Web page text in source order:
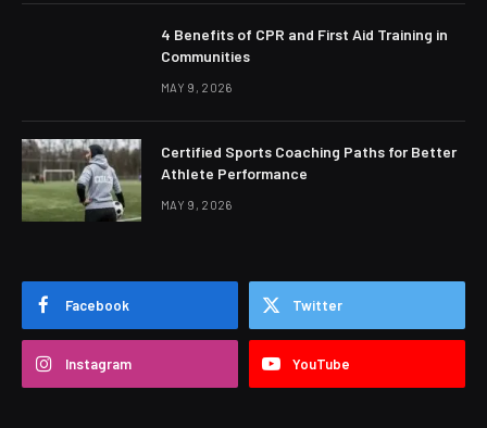
4 Benefits of CPR and First Aid Training in
Communities
MAY 9, 2026
Certified Sports Coaching Paths for Better
Athlete Performance
MAY 9, 2026
Facebook Twitter
Instagram YouTube